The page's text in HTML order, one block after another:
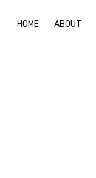
HOME ABOUT